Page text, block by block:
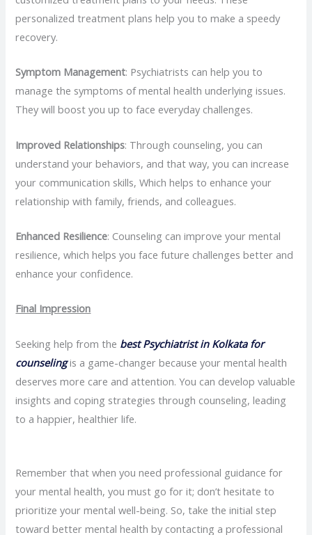
personalized treatment plans help you to make a speedy
recovery.
Symptom Management: Psychiatrists can help you to
manage the symptoms of mental health underlying issues.
They will boost you up to face everyday challenges.
Improved Relationships: Through counseling, you can
understand your behaviors, and that way, you can increase
your communication skills, Which helps to enhance your
relationship with family, friends, and colleagues.
Enhanced Resilience: Counseling can improve your mental
resilience, which helps you face future challenges better and
enhance your confidence.
Final Impression
Seeking help from the best Psychiatrist in Kolkata for
counselingis a game-changer because your mental health
deserves more care and attention. You can develop valuable
insights and coping strategies through counseling, leading
to a happier, healthier life.
Remember that when you need professional guidance for
your mental health, you must go for it; don’t hesitate to
prioritize your mental well-being. So, take the initial step
toward better mental health by contacting a professional